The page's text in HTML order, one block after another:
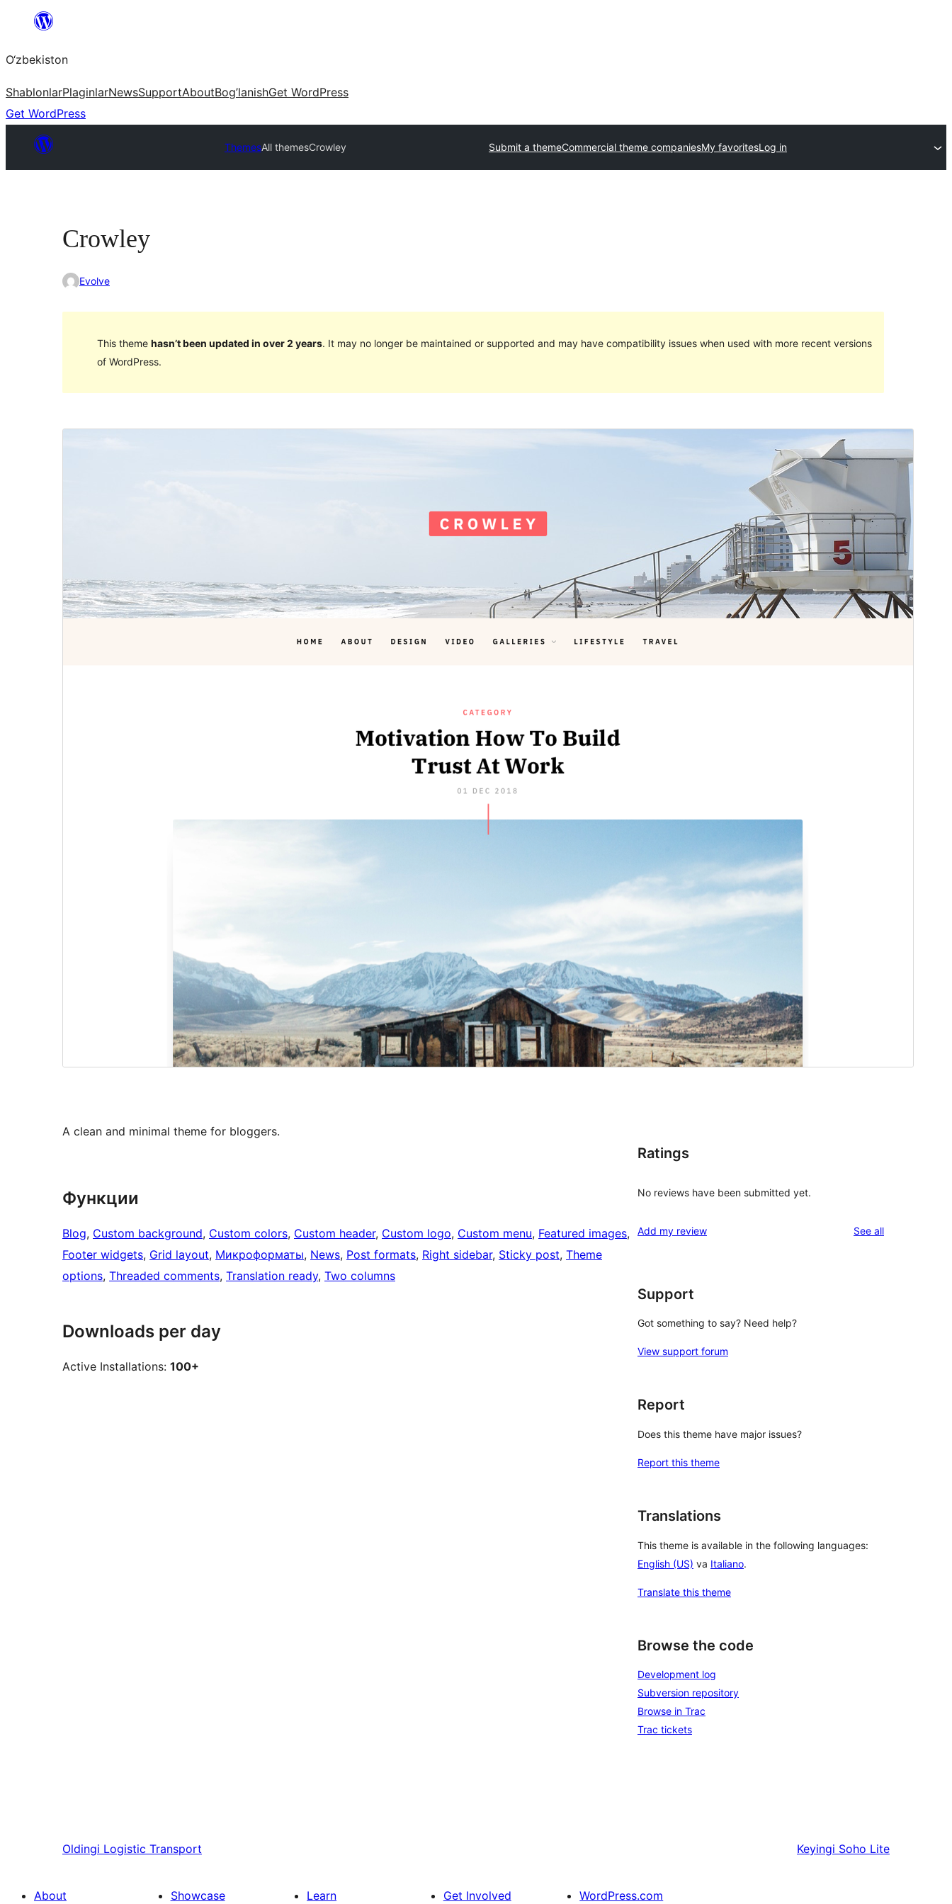
content
O‘zbekiston
ShablonlarPlaginlarNewsSupportAboutBog’lanishGet WordPress
Get WordPress
ThemesAll themesCrowley Submit a themeCommercial theme companiesMy favoritesLog in
Crowley
Evolve
This theme hasn’t been updated in over 2 years. It may no longer be maintained or supported and may have compatibility issues when used with more recent versions
of WordPress.
Preview
Iyun 6, 2019
100+
4.6
5.2
Theme homepage
A clean and minimal theme for bloggers.
Функции
Blog, Custom background, Custom colors, Custom header, Custom logo, Custom menu, Featured images
Footer widgets, Grid layout, Микроформаты, News, Post formats, Right sidebar, Sticky post, Theme
options, Threaded comments, Translation ready, Two columns
Downloads per day
Active Installations: 100+
Ratings
No reviews have been submitted yet.
Add my review See allreviews
Support
Got something to say? Need help?
View support forum
Report
Does this theme have major issues?
Report this theme
Translations
This theme is available in the following languages:
English (US) va Italiano.
Translate this theme
Browse the code
Development log
Subversion repository
Browse in Trac
Trac tickets
Oldingi Logistic Transport Keyingi Soho Lite
About Showcase Learn Get Involved WordPress.com